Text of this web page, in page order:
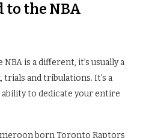
the NBA
is a different, it’s usually a
and tribulations. It’s a
to dedicate your entire
born Toronto Raptors